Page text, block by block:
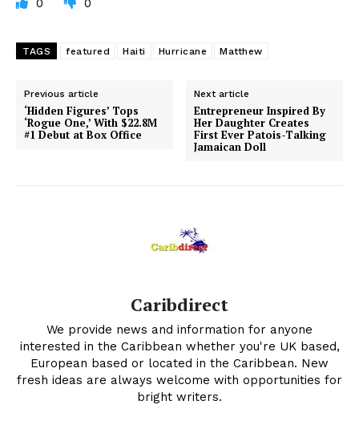
0 0
TAGS featured Haiti Hurricane Matthew
Previous article
‘Hidden Figures’ Tops
‘Rogue One,’ With $22.8M
#1 Debut at Box Office
Next article
Entrepreneur Inspired By
Her Daughter Creates
First Ever Patois-Talking
Jamaican Doll
Caribdirect
We provide news and information for anyone
interested in the Caribbean whether you're UK based,
European based or located in the Caribbean. New
fresh ideas are always welcome with opportunities for
bright writers.